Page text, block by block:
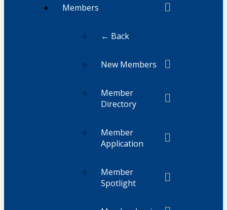
Members
← Back
New Members
Member
Directory
Member
Application
Member
Spotlight